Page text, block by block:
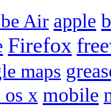
Air apple
Firefox
maps
os x mobile